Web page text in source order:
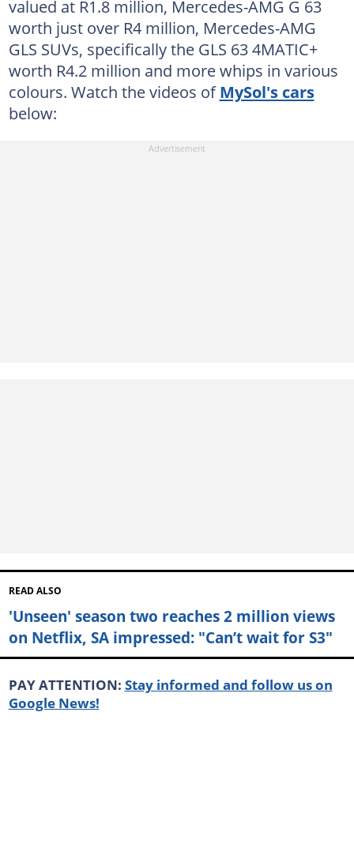
valued at R1.8 million, Mercedes-AMG G 63
worth just over R4 million, Mercedes-AMG
GLS SUVs, specifically the GLS 63 4MATIC+
worth R4.2 million and more whips in various
colours. Watch the videos ofMySol's cars
below:
READ ALSO
'Unseen' season two reaches 2 million views
on Netflix, SA impressed: "Can’t wait for S3"
PAY ATTENTION: Stay informed and follow us on
Google News!